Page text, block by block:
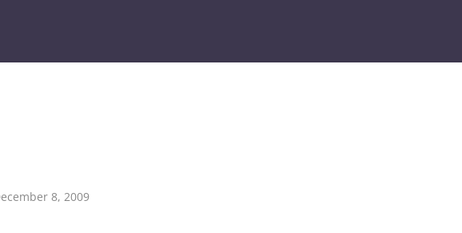
8, 2009